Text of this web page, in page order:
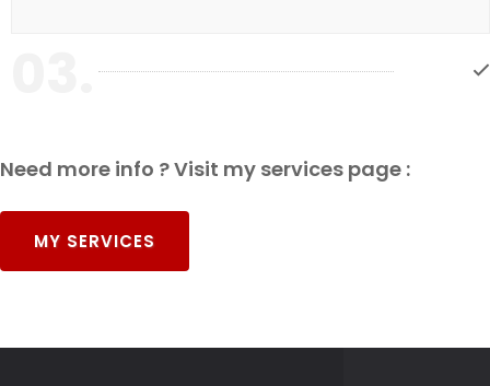
Need more info ? Visit my services page :
MY SERVICES